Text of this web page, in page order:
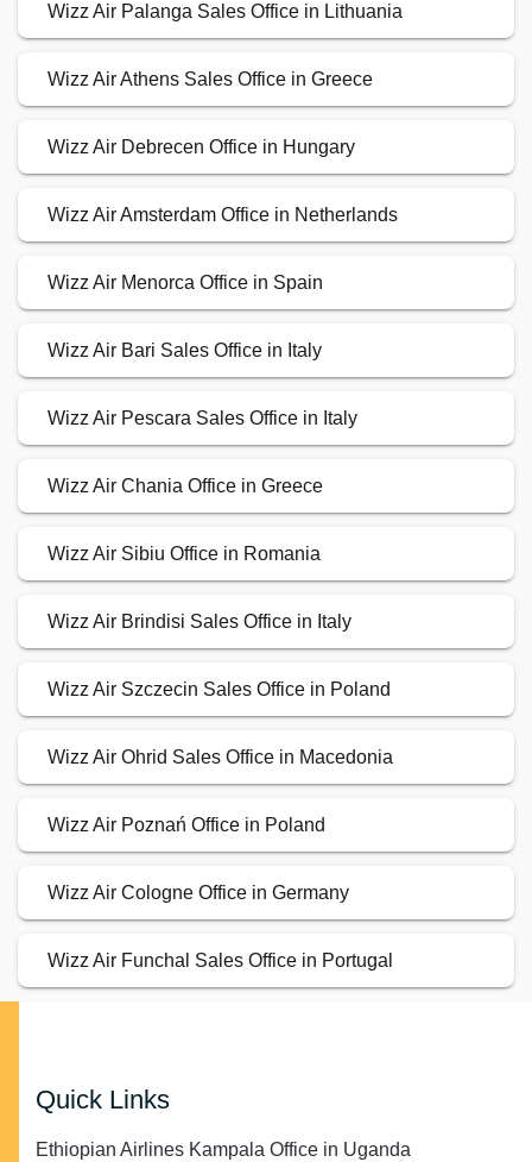
Wizz Air Palanga Sales Office in Lithuania
Wizz Air Athens Sales Office in Greece
Wizz Air Debrecen Office in Hungary
Wizz Air Amsterdam Office in Netherlands
Wizz Air Menorca Office in Spain
Wizz Air Bari Sales Office in Italy
Wizz Air Pescara Sales Office in Italy
Wizz Air Chania Office in Greece
Wizz Air Sibiu Office in Romania
Wizz Air Brindisi Sales Office in Italy
Wizz Air Szczecin Sales Office in Poland
Wizz Air Ohrid Sales Office in Macedonia
Wizz Air Poznań Office in Poland
Wizz Air Cologne Office in Germany
Wizz Air Funchal Sales Office in Portugal
Quick Links
Ethiopian Airlines Kampala Office in Uganda